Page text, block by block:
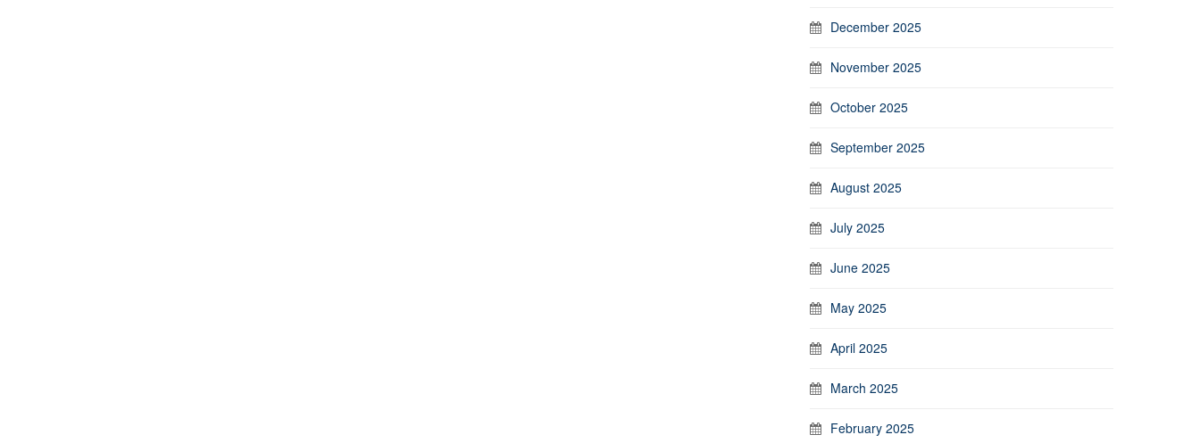
December 2025
November 2025
October 2025
September 2025
August 2025
July 2025
June 2025
May 2025
April 2025
March 2025
February 2025